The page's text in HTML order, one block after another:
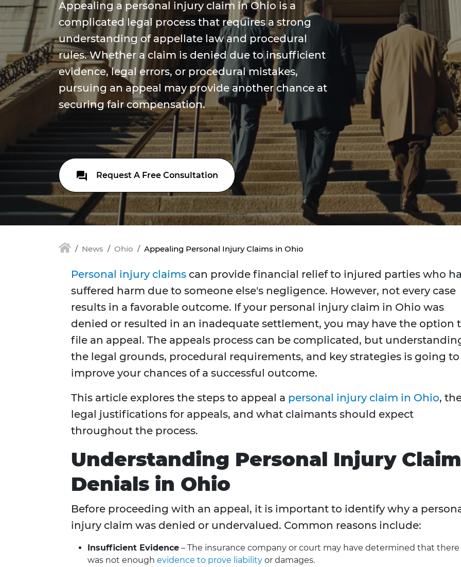
Appealing a personal injury claim in Ohio is a
complicated legal process that requires a strong
understanding of appellate law and procedural
rules. Whether a claim is denied due to insufficient
evidence, legal errors, or procedural mistakes,
pursuing an appeal may provide another chance at
securing fair compensation.
Request A Free Consultation
News Ohio Appealing Personal Injury Claims in Ohio
Personal injury claims can provide financial relief to injured parties who
suffered harm due to someone else's negligence. However, not every case
results in a favorable outcome. If your personal injury claim in Ohio was
denied or resulted in an inadequate settlement, you may have the option
file an appeal. The appeals process can be complicated, but
the legal grounds, procedural requirements, and key strategies is going to
improve your chances of a successful outcome.
This article explores the steps to appeal a personal injury claim in Ohio,
legal justifications for appeals, and what claimants should expect
throughout the process.
Understanding Personal Injury Claim
Denials in Ohio
Before proceeding with an appeal, it is important to identify why a
injury claim was denied or undervalued. Common reasons include:
Insufficient Evidence – The insurance company or court may have determined that there
was not enough evidence to prove liability or damages.